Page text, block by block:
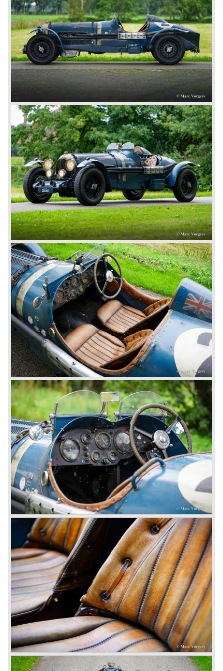
speed model, Blue badge: the early short and then long
chassis type for bespoke bodywork, Green badge: very
rare and used for about eighteen 100 mph. These Green
badge car won at Le Mans in 1924 and 1927 (Old Number
Seven.) The 3-Litre was built from 1919 until 1929.
*The Bentley radiator and the logo were designed by the
genius motoring artist Gordon Crosby. The logo is a
‘badge’ and not a ‘label’ as stated by AFC Hilstead in his
book ‘Those Bentley Days’ (published 1953).
6.5 Litre and Speed Six
Then in 1926 the 6.5 Litre and the Speed Six were
presented, these six cylinder models were in the eyes of
W.O. Bentley the best cars the Bentley firm ever built. The
bigger capacity was needed for many a customer had built
a bespoke heavy saloon body on their chassis and thus
eliminating the sporting element the chassis had to offer.
The Speed Six brought Bentley the most racing
successes and Le Mans victories. In the year 1929 the
Speed Six came home first with Bentley 4.5 Litres second,
third and fourth! In 1930 the same Bentley Speed Six 'Old
Number one' came home a victor followed by another
Speed six in second position!
4.5 Litre
Next came the upgraded four cylinder Bentley 4.5 Litre in
the year 1927. The 4.5 Litre featured four valves per
cylinder and two spark plugs per cylinder engine. Most of
these cars were given open tourer and saloon bodywork
and only nine short chassis were built.
4.5 Litre Supercharged (Blower)
The 4.5 Litre Blower was built in the ‘Barnato’ period.
Financed by the Hon. Dorothy Paget Tim Birkin
successfully experimented at Brooklands with his blower
Bentley and even achieved the Brooklands lap record with
his Blower Bentley. As Woolf Barnato was now in charge
of the Bentley firm, and W.O. now only responsible for the
development of the Bentley cars, Birkin convinced
Barnato to enter a separate team of Blower Bentleys for
the 1930 Le Mans race. This was against W.O. Bentley’s
ideas for he was of the opinion that the supercharger
would only add trouble to a perfectly good and reliable
machine. The 1930 Le Mans race proved W.O. right as
none of the blown cars finished and Barnato and Kidston
won on a Speed Six model.
The supercharged 4.5 Litre engines were real "gas-
guzzlers", the naturally aspirated 4.5 Litre engine used one
litre of petrol every 5.6 kilometres, the supercharged
engine used one litre for just 3.5 kilometres, a very large
petrol tank was fitted additionally.
Another problem was that spark plugs in the supercharged
engine wore out very quickly resulting in loss of power.
Bentley engineer Nobby Clarke stated one day: "The
blower eats spark plugs like a donkey eats hay". Only 55
Bentley 4.5 Litre ‘blower’ cars have been built by the firm
of which 26 carried the Van den Plas open tourer
bodywork.
8-litre
In 1931 the most impressive Bentley model ever saw the
light of day; the 8-Litre. This car can be regarded as a real
‘super car’. Only 100 of these big cars have been built.
4- Litre
Also in 1931 a down scaled 8-Litre was introduced, the 4-
Litre. The car was designed to sell more cars to improve
the cumbersome financial situation at Bentley’s. The 1929
Wall Street crash affecting the firm immensely. The 4-Litre
featured the chassis, transmission and brakes of the 8-
litre. The newly constructed 120 bhp ‘Ricardo’ engine
proved underpowered for the chassis and as a result the
4-litre never became the success Bentley hoped for. Only
50 chassis were built.